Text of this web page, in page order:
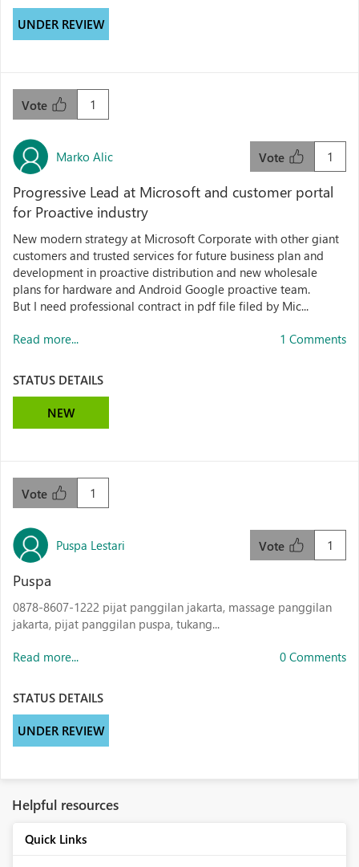
UNDER REVIEW
1
Vote
Marko Alic 1
Vote
Progressive Lead at Microsoft and customer portal
for Proactive industry
New modern strategy at Microsoft Corporate with other giant
customers and trusted services for future business plan and
development in proactive distribution and new wholesale
plans for hardware and Android Google proactive team.
But I need professional contract in pdf file filed by Mic...
Read more... 1 Comments
STATUS DETAILS
NEW
1
Vote
Puspa Lestari 1
Vote
Puspa
0878-8607-1222 pijat panggilan jakarta, massage panggilan
jakarta, pijat panggilan puspa, tukang...
Read more... 0 Comments
STATUS DETAILS
UNDER REVIEW
Helpful resources
Quick Links